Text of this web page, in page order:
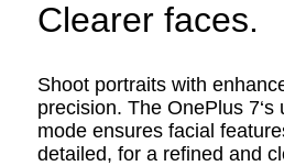
Clearer faces.
Shoot portraits with
precision. The OnePlus 7‘s
mode ensures facial
detailed, for a refined and